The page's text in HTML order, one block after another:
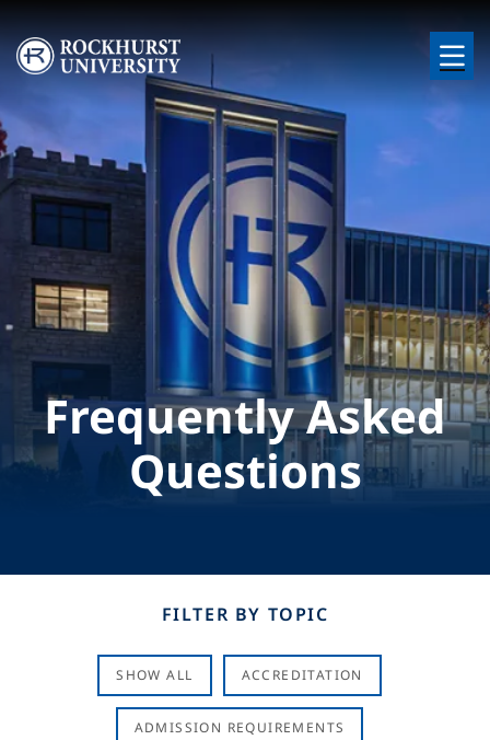
Skip to main content
Image
Frequently Asked
Questions
FILTER BY TOPIC
SHOW ALL ACCREDITATION
ADMISSION REQUIREMENTS